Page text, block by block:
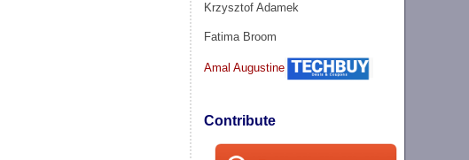
Krzysztof Adamek
Fatima Broom
Amal Augustine
Contribute